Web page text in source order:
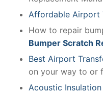
Affordable Airport
How to repair
Bumper Scratch
Best Airport
on your way to or
Acoustic